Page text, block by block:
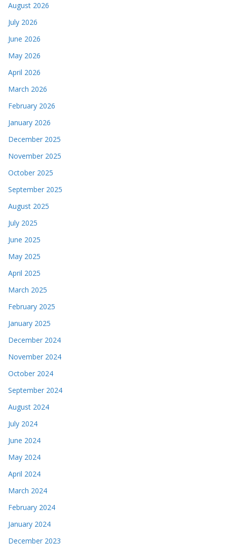
August 2026
July 2026
June 2026
May 2026
April 2026
March 2026
February 2026
January 2026
December 2025
November 2025
October 2025
September 2025
August 2025
July 2025
June 2025
May 2025
April 2025
March 2025
February 2025
January 2025
December 2024
November 2024
October 2024
September 2024
August 2024
July 2024
June 2024
May 2024
April 2024
March 2024
February 2024
January 2024
December 2023